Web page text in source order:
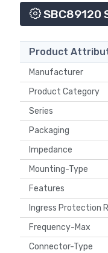
SBC89120
Product
Manufacturer
Product Category
Series
Packaging
Impedance
Mounting-Type
Features
Ingress Protection
Frequency-Max
Connector-Type